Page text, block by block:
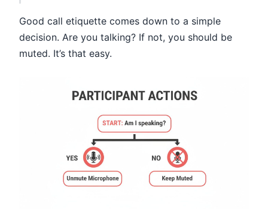
Good call etiquette comes down to a simple
decision. Are you talking? If not, you should be
muted. It’s that easy.